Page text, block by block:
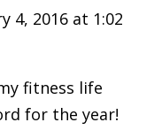
4, 2016 at 1:02
fitness life
for the year!